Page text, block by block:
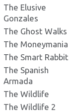
The Elusive
Gonzales
The Ghost Walks
The Moneymania
The Smart Rabbit
The Spanish
Armada
The Wildlife
The Wildlife 2